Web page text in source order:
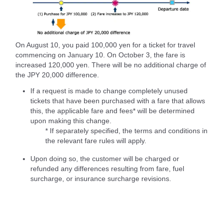
On August 10, you paid 100,000 yen for a ticket for travel
commencing on January 10. On October 3, the fare is
increased 120,000 yen. There will be no additional charge of
the JPY 20,000 difference.
If a request is made to change completely unused
tickets that have been purchased with a fare that allows
this, the applicable fare and fees* will be determined
upon making this change.
* If separately specified, the terms and conditions in
the relevant fare rules will apply.
Upon doing so, the customer will be charged or
refunded any differences resulting from fare, fuel
surcharge, or insurance surcharge revisions.